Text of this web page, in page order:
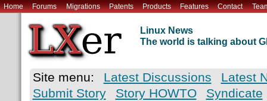
Home Forums Migrations Patents Products Features Contact
Linux News
The world is talking about
Site menu: Latest Discussions
Latest
Submit Story
Story HOWTO Syndicate